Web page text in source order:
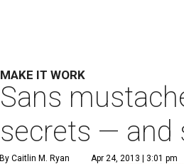
MAKE IT WORK
Sans
secrets — and
By Caitlin M. Ryan Apr 24, 2013 | 3:01 pm